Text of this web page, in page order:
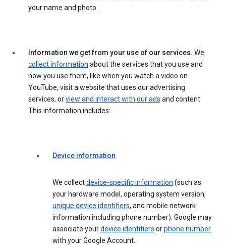
your name and photo.
Information we get from your use of our services. We
collect information about the services that you use and
how you use them, like when you watch a video on
YouTube, visit a website that uses our advertising
services, orview and interact with our ads and content.
This information includes:
Device information
We collectdevice-specific information (such as
your hardware model, operating system version,
unique device identifiers, and mobile network
information including phone number). Google may
associate yourdevice identifiers orphone number
with your Google Account.